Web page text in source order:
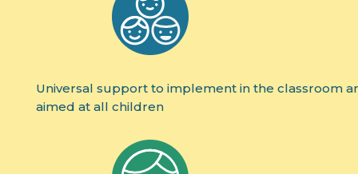
Universal support to implement in the classroom
aimed at all children